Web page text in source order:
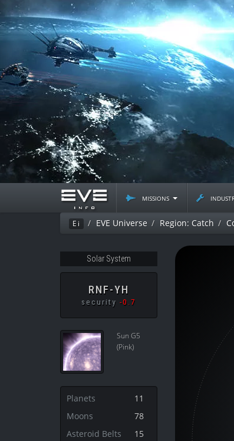
missions
Ei EVE Universe Region: Catch
Solar System
RNF-YH
security -0.7
Sun G5
(Pink)
Planets
11
Moons
78
Asteroid Belts
15